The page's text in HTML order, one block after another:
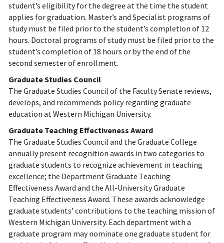
student’s eligibility for the degree at the time the student
applies for graduation. Master’s and Specialist programs of
study must be filed prior to the student’s completion of 12
hours. Doctoral programs of study must be filed prior to the
student’s completion of 18 hours or by the end of the
second semester of enrollment.
Graduate Studies Council
The Graduate Studies Council of the Faculty Senate reviews,
develops, and recommends policy regarding graduate
education at Western Michigan University.
Graduate Teaching Effectiveness Award
The Graduate Studies Council and the Graduate College
annually present recognition awards in two categories to
graduate students to recognize achievement in teaching
excellence; the Department Graduate Teaching
Effectiveness Award and the All-University Graduate
Teaching Effectiveness Award. These awards acknowledge
graduate students’ contributions to the teaching mission of
Western Michigan University. Each department with a
graduate program may nominate one graduate student for